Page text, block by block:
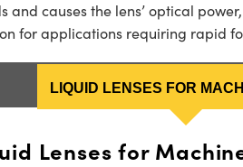
and causes the lens’ optical
for applications requiring rapid
LIQUID LENSES FOR
Lenses for